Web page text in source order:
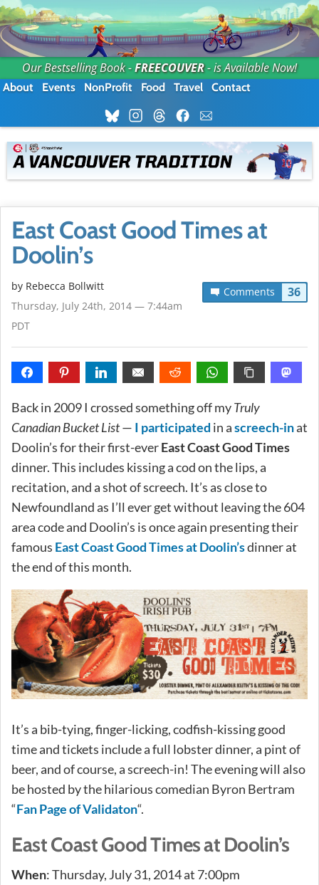
Our Bestselling Book -FREECOUVER- is Available Now!
About Events NonProfit Food Travel Contact
East Coast Good Times at
Doolin’s
Comments 36
by Rebecca Bollwitt
Thursday, July 24th, 2014 — 7:44am
PDT
Back in 2009 I crossed something off myTruly
Canadian Bucket List— I participated in ascreech-inat
Doolin’s for their first-everEast Coast Good Times
dinner. This includes kissing a cod on the lips, a
recitation, and a shot of screech. It’s as close to
Newfoundland as I’ll ever get without leaving the 604
area code and Doolin’s is once again presenting their
famous East Coast Good Times at Doolin’sdinner at
the end of this month.
It’s a bib-tying, finger-licking, codfish-kissing good
time and tickets include a full lobster dinner, a pint of
beer, and of course, a screech-in! The evening will also
be hosted by the hilarious comedian Byron Bertram
“Fan Page of Validaton“.
East Coast Good Times at Doolin’s
When: Thursday, July 31, 2014 at 7:00pm